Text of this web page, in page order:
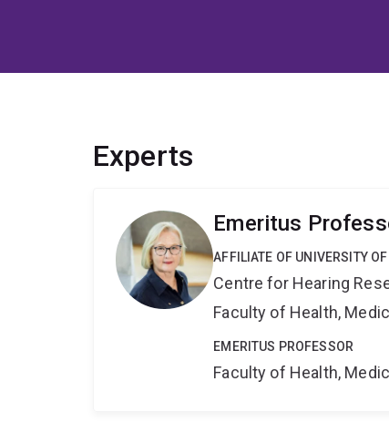
Experts
Emeritus
AFFILIATE OF UNIVERSITY
Centre for Hearing
Faculty of Health,
EMERITUS PROFESSOR
Faculty of Health,